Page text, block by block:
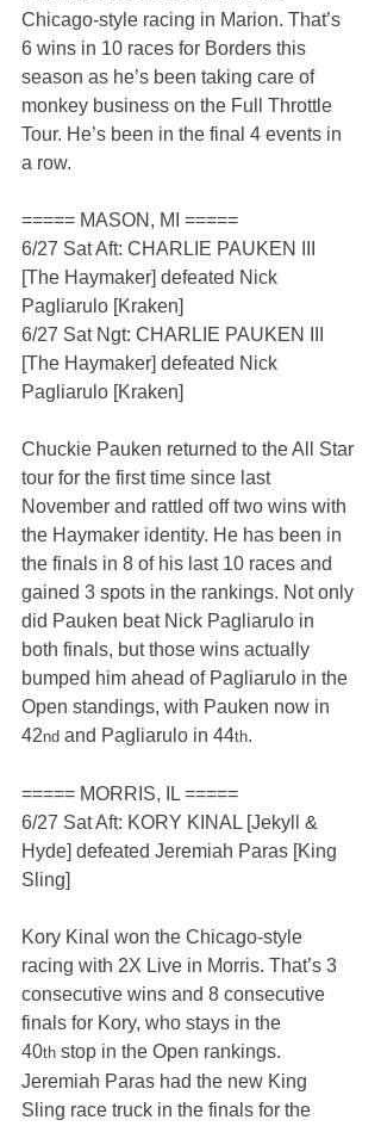
Chicago-style racing in Marion. That’s
6 wins in 10 races for Borders this
season as he’s been taking care of
monkey business on the Full Throttle
Tour. He’s been in the final 4 events in
a row.
===== MASON, MI =====
6/27 Sat Aft: CHARLIE PAUKEN III
[The Haymaker] defeated Nick
Pagliarulo [Kraken]
6/27 Sat Ngt: CHARLIE PAUKEN III
[The Haymaker] defeated Nick
Pagliarulo [Kraken]
Chuckie Pauken returned to the All Star
tour for the first time since last
November and rattled off two wins with
the Haymaker identity. He has been in
the finals in 8 of his last 10 races and
gained 3 spots in the rankings. Not only
did Pauken beat Nick Pagliarulo in
both finals, but those wins actually
bumped him ahead of Pagliarulo in the
Open standings, with Pauken now in
42nd and Pagliarulo in 44th.
===== MORRIS, IL =====
6/27 Sat Aft: KORY KINAL [Jekyll &
Hyde] defeated Jeremiah Paras [King
Sling]
Kory Kinal won the Chicago-style
racing with 2X Live in Morris. That’s 3
consecutive wins and 8 consecutive
finals for Kory, who stays in the
40th stop in the Open rankings.
Jeremiah Paras had the new King
Sling race truck in the finals for the